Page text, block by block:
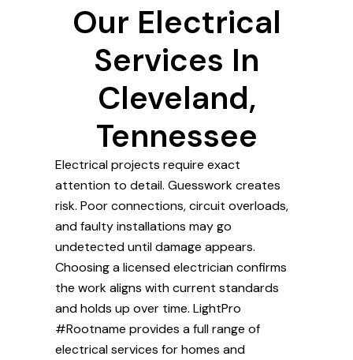
Our Electrical
Services In
Cleveland,
Tennessee
Electrical projects require exact
attention to detail. Guesswork creates
risk. Poor connections, circuit overloads,
and faulty installations may go
undetected until damage appears.
Choosing a licensed electrician confirms
the work aligns with current standards
and holds up over time. LightPro
#Rootname provides a full range of
electrical services for homes and